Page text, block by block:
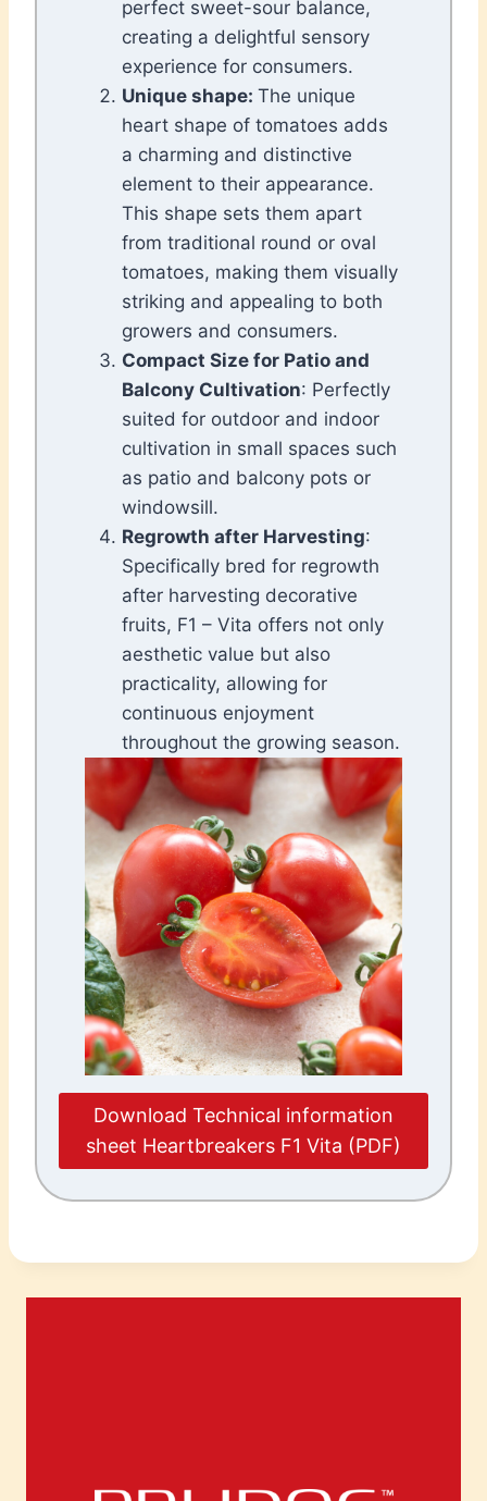
perfect sweet-sour balance,
creating a delightful sensory
experience for consumers.
Unique shape: The unique
heart shape of tomatoes adds
a charming and distinctive
element to their appearance.
This shape sets them apart
from traditional round or oval
tomatoes, making them visually
striking and appealing to both
growers and consumers.
Compact Size for Patio and
Balcony Cultivation: Perfectly
suited for outdoor and indoor
cultivation in small spaces such
as patio and balcony pots or
windowsill.
Regrowth after Harvesting:
Specifically bred for regrowth
after harvesting decorative
fruits, F1 – Vita offers not only
aesthetic value but also
practicality, allowing for
continuous enjoyment
throughout the growing season.
Download Technical information
sheet Heartbreakers F1 Vita (PDF)